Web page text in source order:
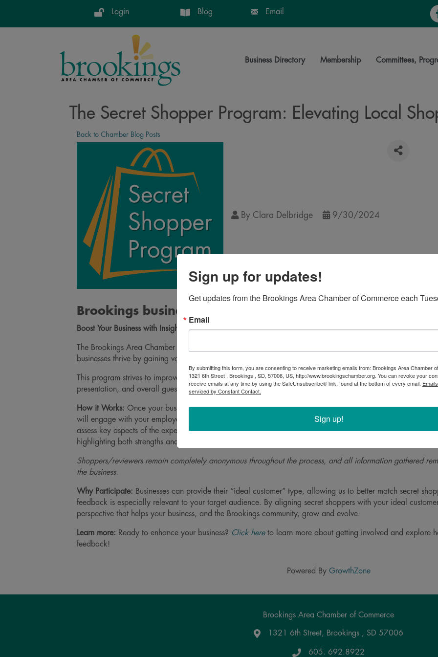
Login Blog Email
Business Directory Membership Committees,
The Secret Shopper Program: Elevating Local
Back to Chamber Blog Posts
By Clara Delbridge 9/30/2024
Brookings businesses now have the opportunity to get
Boost Your Business with Insights from Our Secret Shopper Program
The Brookings Area Chamber of Commerce (BACC) is thrilled to introduce our Secret Shopper Program –
businesses thrive by gaining valuable insights directly from those who matter the most: the customers.
This program strives to improve community-wide programming by providing Brookings businesses with real
presentation, and overall guest experience. Anonymous 'secret shoppers' provide an unbiased view of the
How it Works: Once your business signs up, the BACC will arrange for secret shoppers to visit your
will engage with your employees as regular customers and will complete a detailed evaluation form
assess key aspects of the experience – like product quality, service, and staff friendliness. After the visit,
highlighting both strengths and opportunities for improvement.
Shoppers/reviewers remain completely anonymous throughout the process, and all information gathered
the business.
Why Participate: Businesses can provide their “ideal customer” type, allowing us to better match secret
feedback is especially relevant to your target audience. By aligning secret shoppers with your ideal
perspective that helps your business, and the Brookings community, grow and evolve.
Learn more: Ready to enhance your business? Click hereto learn more about getting involved and explore
feedback!
Powered By GrowthZone
Brookings Area Chamber of Commerce
Google Maps
1321 6th Street, Brookings , SD 57006
605. 692.8922
Sign up for updates!
Get updates from the Brookings Area Chamber of Commerce each
Email
By submitting this form, you are consenting to receive marketing emails from: Brookings Area Chamber
1321 6th Street , Brookings , SD, 57006, US, http://www.brookingschamber.org. You can revoke your
receive emails at any time by using the SafeUnsubscribe® link, found at the bottom of every email.
serviced by Constant Contact.
Sign up!